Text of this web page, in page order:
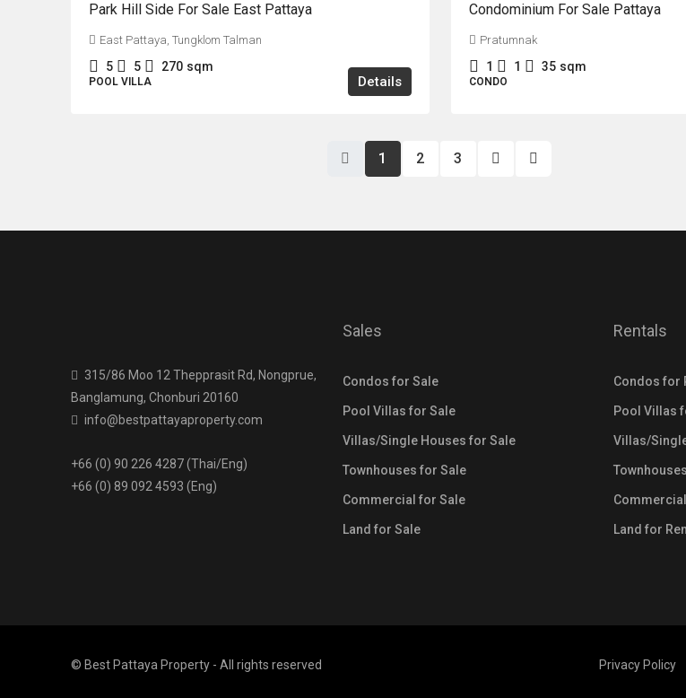
Park Hill Side For Sale East Pattaya
East Pattaya, Tungklom Talman
5 5 270 sqm
POOL VILLA Details
Condominium For Sale Pattaya
Pratumnak
1 1 35 sqm
CONDO
1 2 3
315/86 Moo 12 Thepprasit Rd, Nongprue,
Banglamung, Chonburi 20160
info@bestpattayaproperty.com
+66 (0) 90 226 4287 (Thai/Eng)
+66 (0) 89 092 4593 (Eng)
Sales
Condos for Sale
Pool Villas for Sale
Villas/Single Houses for Sale
Townhouses for Sale
Commercial for Sale
Land for Sale
Rentals
Condos for
Pool Villas
Villas/
Land for
© Best Pattaya Property - All rights reserved Privacy Policy